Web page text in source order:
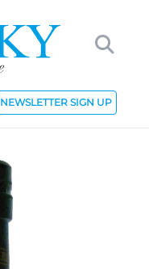
NEWSLETTER SIGN UP